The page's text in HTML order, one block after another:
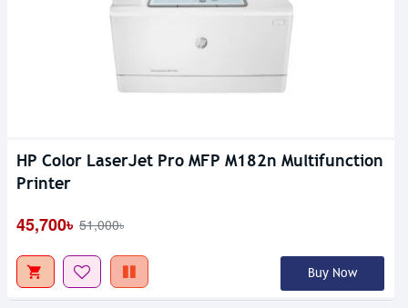
HP Color LaserJet Pro MFP M182n Multifunction
Printer
45,700৳ 51,000৳
Buy Now